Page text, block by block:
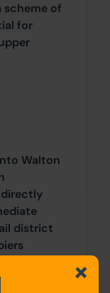
scheme of
for
Walton
district
is